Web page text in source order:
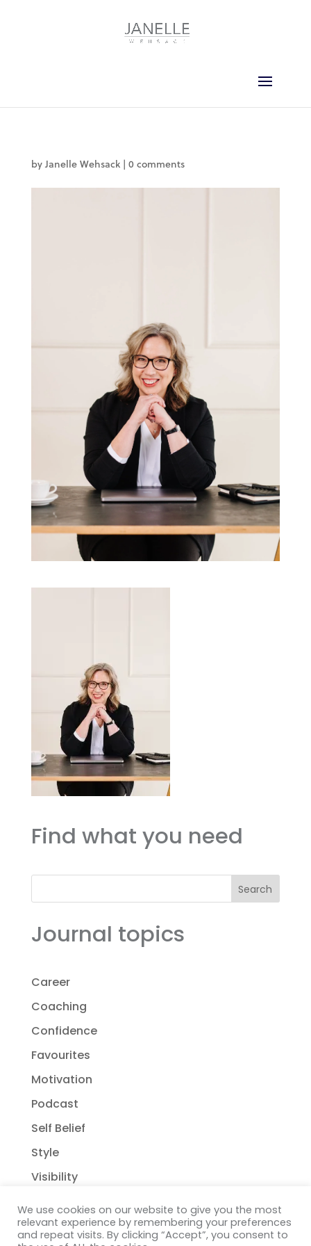
byJanelle Wehsack| 0 comments
Find what you need
Search
Journal topics
Career
Coaching
Confidence
Favourites
Motivation
Podcast
Self Belief
Style
Visibility
We use cookies on our website to give you the most
relevant experience by remembering your preferences
and repeat visits. By clicking “Accept”, you consent to